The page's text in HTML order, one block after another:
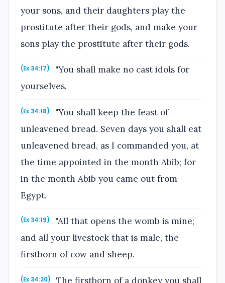
your sons, and their daughters play the
prostitute after their gods, and make your
sons play the prostitute after their gods.
(Ex 34:17)
"You shall make no cast idols for
yourselves.
(Ex 34:18)
"You shall keep the feast of
unleavened bread. Seven days you shall eat
unleavened bread, as I commanded you, at
the time appointed in the month Abib; for
in the month Abib you came out from
Egypt.
(Ex 34:19)
"All that opens the womb is mine;
and all your livestock that is male, the
firstborn of cow and sheep.
(Ex 34:20) The firstborn of a donkey you shall